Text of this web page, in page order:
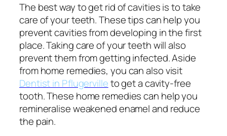
The best way to get rid of cavities is to take
care of your teeth. These tips can help you
prevent cavities from developing in the first
place. Taking care of your teeth will also
prevent them from getting infected. Aside
from home remedies, you can also visit
Dentist in Pflugervilleto get a cavity-free
tooth. These home remedies can help you
remineralise weakened enamel and reduce
the pain.